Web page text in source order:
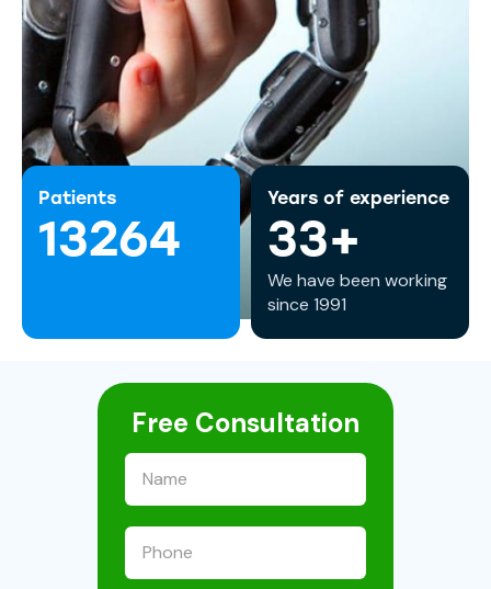
Patients
13264
Years of experience
33+
We have been working
since 1991
Free Consultation